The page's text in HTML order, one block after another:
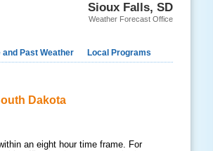
Sioux Falls, SD
Weather Forecast Office
and Past Weather Local Programs
Dakota
an eight hour time frame. For